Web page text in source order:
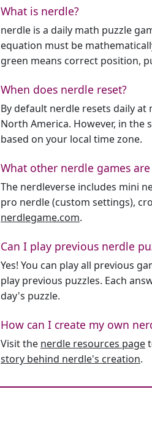
What is nerdle?
nerdle is a daily math puzzle
equation must be
green means correct position,
When does nerdle reset?
By default nerdle resets daily at
North America. However, in the
based on your local time zone.
What other nerdle games
The nerdleverse includes mini
pro nerdle (custom settings),
nerdlegame.com.
Can I play previous nerdle
Yes! You can play all previous
play previous puzzles. Each
day's puzzle.
How can I create my own
Visit the nerdle resources page
story behind nerdle's creation.